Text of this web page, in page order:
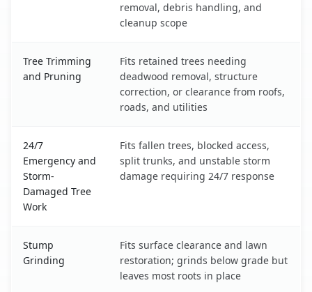
removal, debris handling, and
cleanup scope
Tree Trimming
and Pruning
Fits retained trees needing
deadwood removal, structure
correction, or clearance from roofs,
roads, and utilities
24/7
Emergency and
Storm-
Damaged Tree
Work
Fits fallen trees, blocked access,
split trunks, and unstable storm
damage requiring 24/7 response
Stump
Grinding
Fits surface clearance and lawn
restoration; grinds below grade but
leaves most roots in place